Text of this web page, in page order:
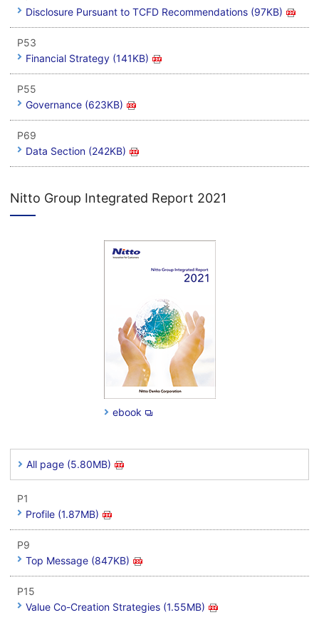
Disclosure Pursuant to TCFD Recommendations (97KB)
P53
Financial Strategy (141KB)
P55
Governance (623KB)
P69
Data Section (242KB)
Nitto Group Integrated Report 2021
ebook
All page (5.80MB)
P1
Profile (1.87MB)
P9
Top Message (847KB)
P15
Value Co-Creation Strategies (1.55MB)